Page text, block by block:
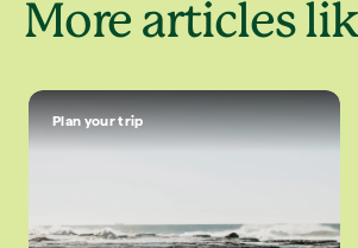
More articles
Plan your trip